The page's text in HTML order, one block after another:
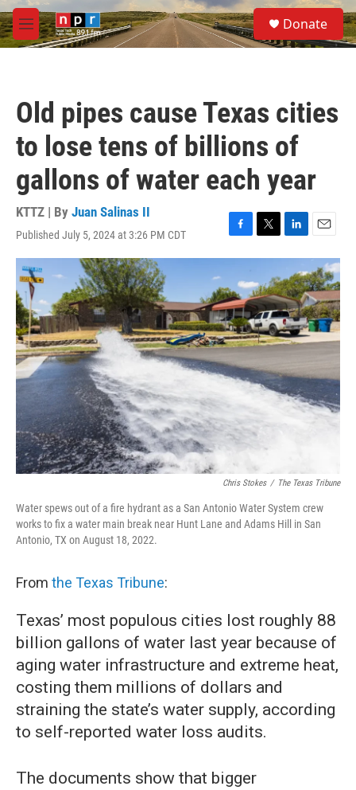
Skip to main content
M
e
S
e
a
Donate
Old pipes cause Texas cities
to lose tens of billions of
gallons of water each year
KTTZ | By Juan Salinas II
Published July 5, 2024 at 3:26 PM CDT
F
a
e
b
o
o
k
T
w
t
t
e
r
L
i
k
e
d
I
n
E
m
a
i
l
Chris Stokes / The Texas Tribune
Water spews out of a fire hydrant as a San Antonio Water System crew
works to fix a water main break near Hunt Lane and Adams Hill in San
Antonio, TX on August 18, 2022.
From the Texas Tribune:
Texas’ most populous cities lost roughly 88
billion gallons of water last year because of
aging water infrastructure and extreme heat,
costing them millions of dollars and
straining the state’s water supply, according
to self-reported water loss audits.
The documents show that bigger